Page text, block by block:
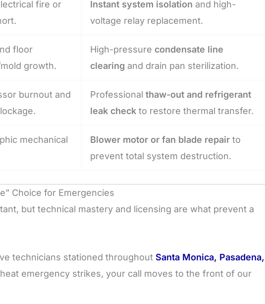
fire or
Instant system isolation and high-
voltage relay replacement.
floor
growth.
High-pressure condensate line
clearing and drain pan sterilization.
burnout and
Professional thaw-out and refrigerant
leak check to restore thermal transfer.
mechanical
Blower motor or fan blade repair to
prevent total system destruction.
Choice for Emergencies
but technical mastery and licensing are what prevent a
technicians stationed throughout Santa Monica, Pasadena,
emergency strikes, your call moves to the front of our